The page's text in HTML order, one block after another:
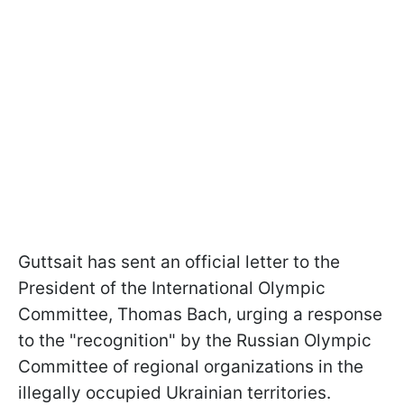
Guttsait has sent an official letter to the
President of the International Olympic
Committee, Thomas Bach, urging a response
to the "recognition" by the Russian Olympic
Committee of regional organizations in the
illegally occupied Ukrainian territories.